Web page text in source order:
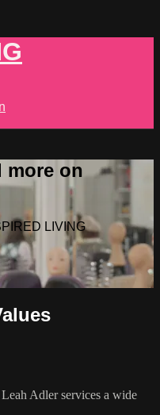
more on
LIVING
Adler services a wide